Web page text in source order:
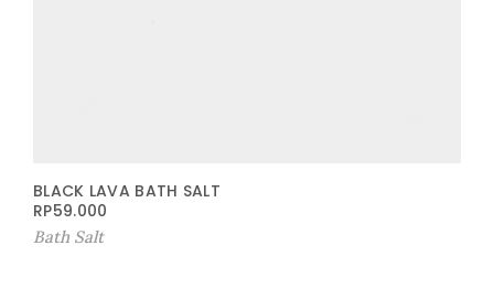
BLACK LAVA BATH SALT
RP59.000
Bath Salt